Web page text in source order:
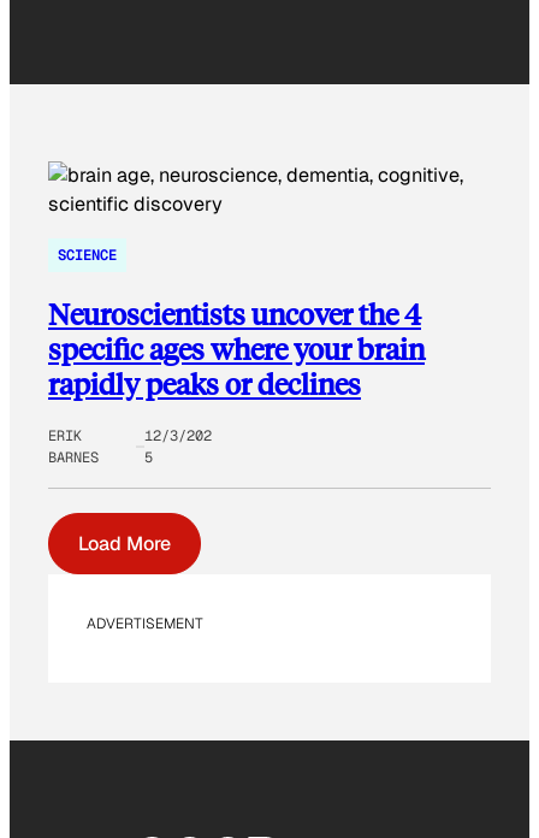
SCIENCE
Neuroscientists uncover the 4
specific ages where your brain
rapidly peaks or declines
ERIK
BARNES
12/3/202
5
Load More
ADVERTISEMENT